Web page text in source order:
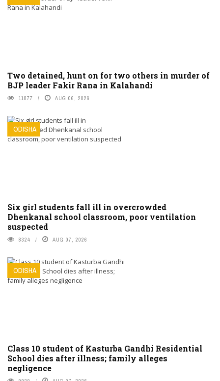
Two detained, hunt on for two others in murder of
BJP leader Fakir Rana in Kalahandi
11877 AUG 06, 2026
ODISHA
Six girl students fall ill in overcrowded
Dhenkanal school classroom, poor ventilation
suspected
8324 AUG 07, 2026
ODISHA
Class 10 student of Kasturba Gandhi Residential
School dies after illness; family alleges
negligence